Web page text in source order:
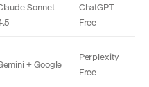
Sonnet
ChatGPT
Free
+ Google
Perplexity
Free